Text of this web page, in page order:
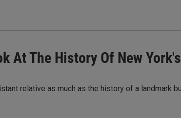
At The History Of New
relative as much as the history of a landmark